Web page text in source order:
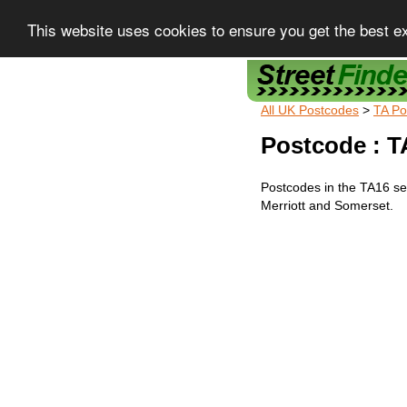
This website uses cookies to ensure you get the best
Street Finder
All UK Postcodes > TA
Postcode :
Postcodes in the TA16
Merriott and Somerset.